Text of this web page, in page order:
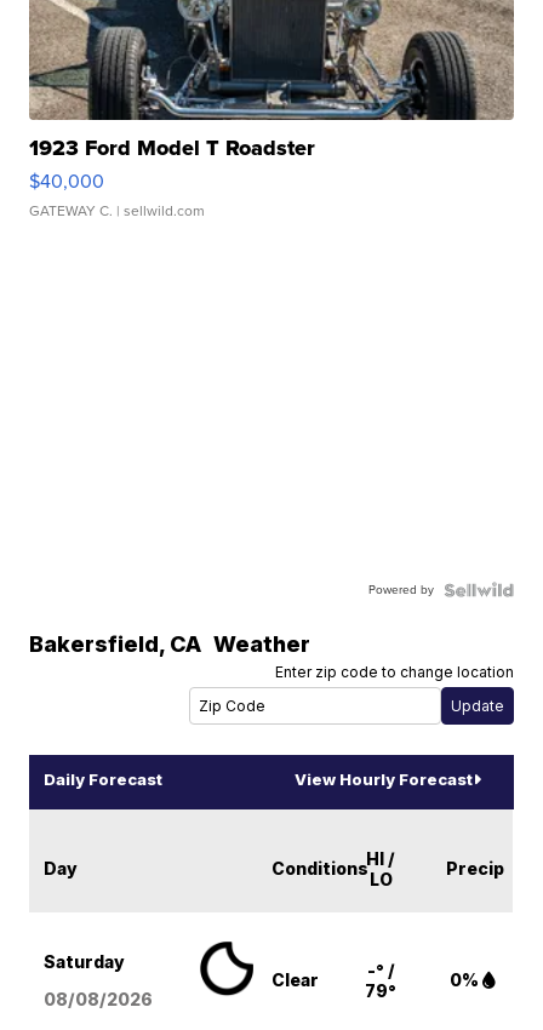
1923 Ford Model T Roadster
$40,000
GATEWAY C. | sellwild.com
Powered by
Bakersfield, CA Weather
Enter zip code to change location
Daily Forecast View Hourly Forecast
Day ConditionsHI /
LO
Precip
Saturday
08/08/2026
Clear
-° /
79°
0%